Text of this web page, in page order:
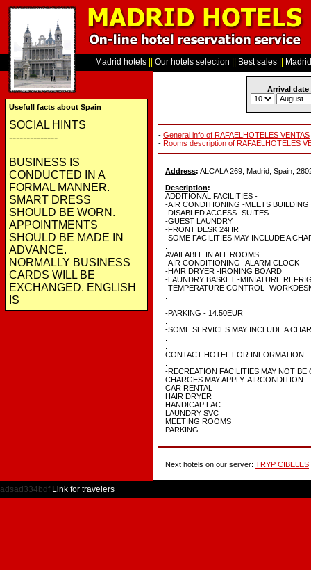
Madrid hotels
Usefull facts about Spain
SOCIAL HINTS
--------------
BUSINESS IS
CONDUCTED IN A
FORMAL MANNER.
SMART DRESS
SHOULD BE WORN.
APPOINTMENTS
SHOULD BE MADE IN
ADVANCE.
NORMALLY BUSINESS
CARDS WILL BE
EXCHANGED. ENGLISH
IS
Our hotels selection Best sales
Arrival date:
- General info of RAFAELHOTELES VENTAS
- Rooms description of RAFAELHOTELES
Address: ALCALA 269, Madrid, Spain,
Description:
ADDITIONAL FACILITIES -
-AIR CONDITIONING -MEETS BUILDING
-DISABLED ACCESS -SUITES
-GUEST LAUNDRY
-FRONT DESK 24HR
-SOME FACILITIES MAY INCLUDE A
AVAILABLE IN ALL ROOMS
-AIR CONDITIONING -ALARM CLOCK
-HAIR DRYER -IRONING BOARD
-LAUNDRY BASKET -MINIATURE
-TEMPERATURE CONTROL -
-PARKING - 14.50EUR
-SOME SERVICES MAY INCLUDE A
CONTACT HOTEL FOR INFORMATION
-RECREATION FACILITIES MAY NOT BE
CHARGES MAY APPLY. AIRCONDITION
CAR RENTAL
HAIR DRYER
HANDICAP FAC
LAUNDRY SVC
MEETING ROOMS
PARKING
Next hotels on our server: TRYP CIBELES
adsad334bdf Link for travelers